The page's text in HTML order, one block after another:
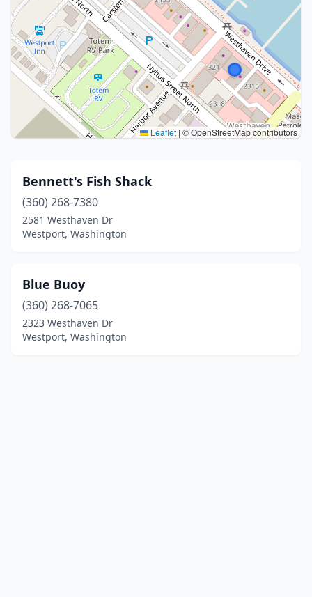
Leaflet | © OpenStreetMap contributors
Bennett's Fish Shack
(360) 268-7380
2581 Westhaven Dr
Westport, Washington
Blue Buoy
(360) 268-7065
2323 Westhaven Dr
Westport, Washington